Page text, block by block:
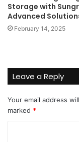
Storage with
Advanced
February 14, 2025
Leave a Reply
Your email address
marked *